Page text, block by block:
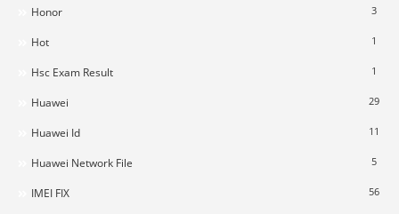
Honor 3
Hot 1
Hsc Exam Result 1
Huawei 29
Huawei Id 11
Huawei Network File 5
IMEI FIX 56